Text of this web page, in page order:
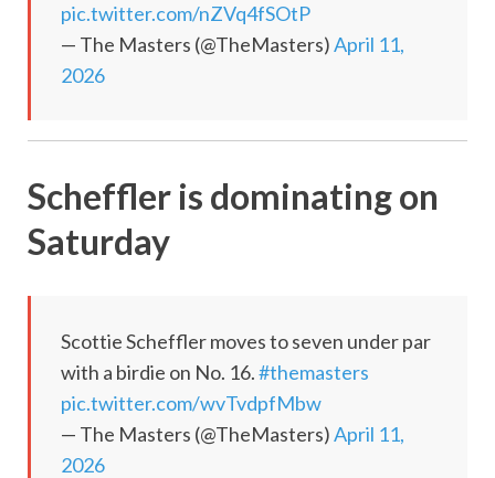
pic.twitter.com/nZVq4fSOtP
— The Masters (@TheMasters)April 11,
2026
Scheffler is dominating on
Saturday
Scottie Scheffler moves to seven under par
with a birdie on No. 16.#themasters
pic.twitter.com/wvTvdpfMbw
— The Masters (@TheMasters)April 11,
2026